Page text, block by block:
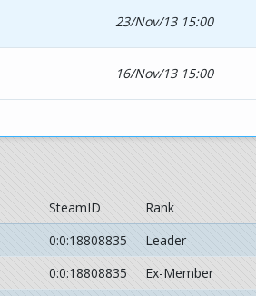
23/Nov/13 15:00
16/Nov/13 15:00
SteamID
Rank
0:0:18808835
Leader
0:0:18808835
Ex-Member